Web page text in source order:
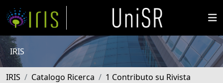
IRIS
IRIS Catalogo Ricerca
1 Contributo su Rivista